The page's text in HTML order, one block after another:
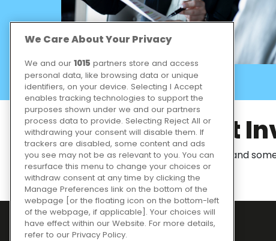
Enquire about
Complete our simple enquiry form and
requirements
We Care About Your Privacy
We and our 1015 partners store and access
personal data, like browsing data or unique
identifiers, on your device. Selecting I Accept
enables tracking technologies to support the
purposes shown under we and our partners
process data to provide. Selecting Reject All or
withdrawing your consent will disable them. If
trackers are disabled, some content and ads
you see may not be as relevant to you. You can
resurface this menu to change your choices or
withdraw consent at any time by clicking the
Manage Preferences link on the bottom of the
webpage [or the floating icon on the bottom-left
of the webpage, if applicable]. Your choices will
have effect within our Website. For more details,
refer to our Privacy Policy.